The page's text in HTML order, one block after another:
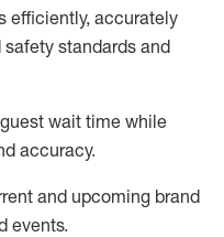
efficiently, accurately
standards and
wait time while
accuracy.
and upcoming brand
events.